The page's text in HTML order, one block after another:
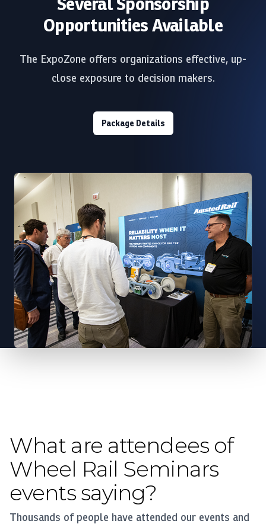
Opportunities Available
The ExpoZone offers organizations effective, up-
close exposure to decision makers.
Package Details
What are attendees of
Wheel Rail Seminars
events saying?
Thousands of people have attended our events and